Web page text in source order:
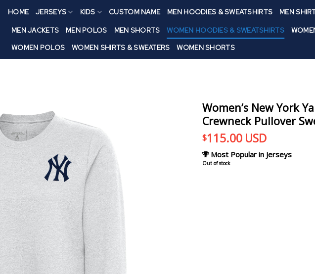
HOME JERSEYS KIDS CUSTOM NAME MEN HOODIES & SWEATSHIRTS MEN
MEN JACKETS MEN POLOS MEN SHORTS WOMEN HOODIES & SWEATSHIRTS
WOMEN POLOS
WOMEN SHIRTS & SWEATERS WOMEN SHORTS
Women’s New York
Crewneck Pullover
$115.00 USD
Most Popular in Jerseys
Out of stock